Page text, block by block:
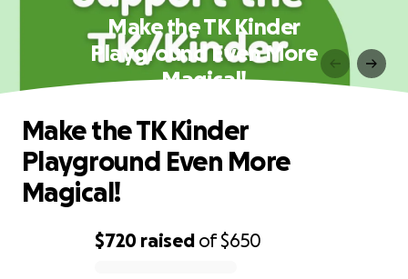
Make the TK Kinder
Playground Even More
Magical!
$720 raised of$650
Make the TK Kinder
Playground Even More
Magical!